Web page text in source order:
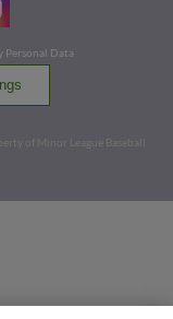
Personal Data
of Minor League Baseball.